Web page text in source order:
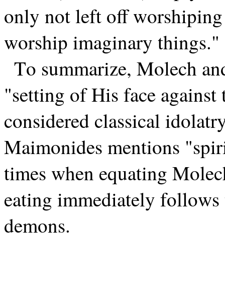
only not left off
worship imaginary
To summarize, Molech
"setting of His face
considered classical
Maimonides mentions
times when equating
eating immediately
demons.